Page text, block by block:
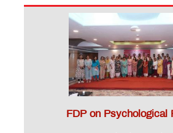
FDP on Psychological